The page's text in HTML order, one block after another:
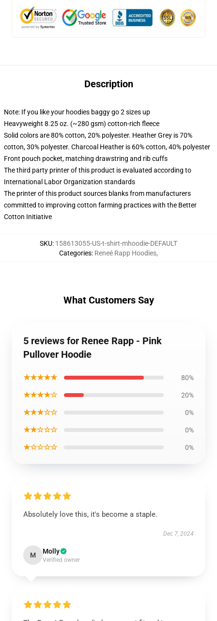
Description
Note: If you like your hoodies baggy go 2 sizes up
Heavyweight 8.25 oz. (~280 gsm) cotton-rich fleece
Solid colors are 80% cotton, 20% polyester. Heather Grey is 70%
cotton, 30% polyester. Charcoal Heather is 60% cotton, 40% polyester
Front pouch pocket, matching drawstring and rib cuffs
The third party printer of this product is evaluated according to
International Labor Organization standards
The printer of this product sources blanks from manufacturers
committed to improving cotton farming practices with the Better
Cotton Initiative
SKU: 158613055-US-t-shirt-mhoodie-DEFAULT
Categories: Reneé Rapp Hoodies,
What Customers Say
5 reviews for Renee Rapp - Pink
Pullover Hoodie
★★★★★ 80%
★★★★☆ 20%
★★★☆☆ 0%
★★☆☆☆ 0%
★☆☆☆☆ 0%
Absolutely love this, it's become a staple.
Dec 7, 2024
M Molly
Verified owner